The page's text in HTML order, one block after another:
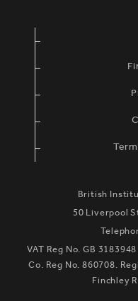
British
50 Liverpool
VAT Reg No. GB
Co. Reg No. 860708.
Finchley